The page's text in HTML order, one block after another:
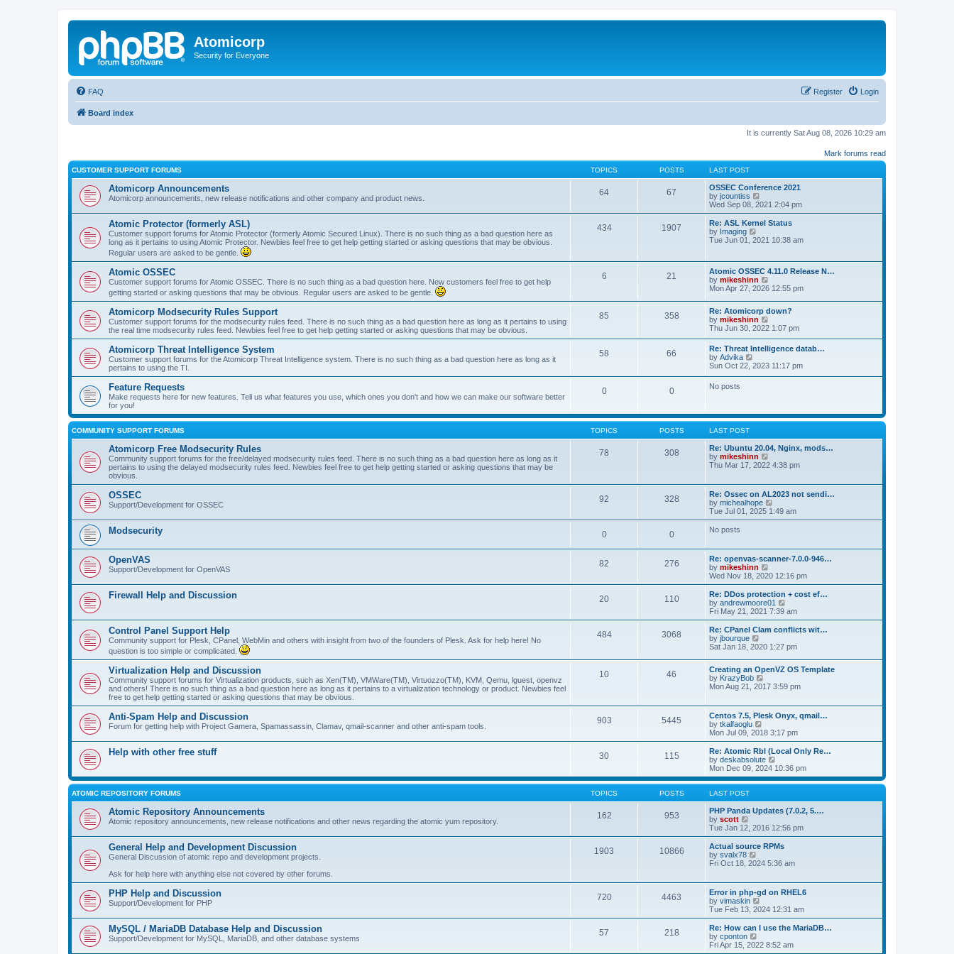
Atomicorp
Security for Everyone
FAQ Login
Register
Board index
It is currently Sat Aug 08, 2026 10:29 am
Mark forums read
CUSTOMER SUPPORT FORUMS TOPICS POSTS LAST POST
Atomicorp Announcements
Atomicorp announcements, new release notifications and other company and product news.
64 67
OSSEC Conference 2021
by jcountiss
i
e
w
h
a
t
e
s
o
s
t
Wed Sep 08, 2021 2:04 pm
Atomic Protector (formerly ASL)
Customer support forums for Atomic Protector (formerly Atomic Secured Linux). There is no such thing as a bad question here as
long as it pertains to using Atomic Protector. Newbies feel free to get help getting started or asking questions that may be obvious.
Regular users are asked to be gentle.
434 1907
Re: ASL Kernel Status
by Imaging
i
t
h
e
l
e
s
t
p
o
t
Tue Jun 01, 2021 10:38 am
Atomic OSSEC
Customer support forums for Atomic OSSEC. There is no such thing as a bad question here. New customers feel free to get help
getting started or asking questions that may be obvious. Regular users are asked to be gentle.
6 21
Atomic OSSEC 4.11.0 Release N…
by mikeshinn
i
w
t
e
l
a
e
t
Mon Apr 27, 2026 12:55 pm
Atomicorp Modsecurity Rules Support
Customer support forums for the modsecurity rules feed. There is no such thing as a bad question here as long as it pertains to using
the real time modsecurity rules feed. Newbies feel free to get help getting started or asking questions that may be obvious.
85 358
Re: Atomicorp down?
by mikeshinn
i
w
t
h
e
l
s
t
o
s
Thu Jun 30, 2022 1:07 pm
Atomicorp Threat Intelligence System
Customer support forums for the Atomicorp Threat Intelligence system. There is no such thing as a bad question here as long as it
pertains to using the TI.
58 66
Re: Threat Intelligence datab…
by Advika
i
l
a
e
s
t
p
s
t
Sun Oct 22, 2023 11:17 pm
Feature Requests
Make requests here for new features. Tell us what features you use, which ones you don't and how we can make our software better
for you!
0 0 No posts
COMMUNITY SUPPORT FORUMS TOPICS POSTS LAST POST
Atomicorp Free Modsecurity Rules
Community support forums for the free/delayed modsecurity rules feed. There is no such thing as a bad question here as long as it
pertains to using the delayed modsecurity rules feed. Newbies feel free to get help getting started or asking questions that may be
obvious.
78 308
Re: Ubuntu 20.04, Nginx, mods…
by mikeshinn
i
t
h
e
l
a
s
t
o
s
t
Thu Mar 17, 2022 4:38 pm
OSSEC
Support/Development for OSSEC
92 328
Re: Ossec on AL2023 not sendi…
by michealhope
i
e
e
l
e
s
t
p
o
s
Tue Jul 01, 2025 1:49 am
Modsecurity 0 0 No posts
OpenVAS
Support/Development for OpenVAS
82 276
Re: openvas-scanner-7.0.0-946…
by mikeshinn
i
e
w
t
h
a
t
e
s
t
o
Wed Nov 18, 2020 12:16 pm
Firewall Help and Discussion 20 110
Re: DDos protection + cost ef…
by andrewmoore01
i
e
w
h
e
l
a
e
t
p
o
s
t
Fri May 21, 2021 7:39 am
Control Panel Support Help
Community support for Plesk, CPanel, WebMin and others with insight from two of the founders of Plesk. Ask for help here! No
question is too simple or complicated.
484 3068
Re: CPanel Clam conflicts wit…
by jbourque
i
w
t
h
e
a
t
e
s
t
p
o
s
t
Sat Jan 18, 2020 1:27 pm
Virtualization Help and Discussion
Community support forums for Virtualization products, such as Xen(TM), VMWare(TM), Virtuozzo(TM), KVM, Qemu, lguest, openvz
and others! There is no such thing as a bad question here as long as it pertains to a virtualization technology or product. Newbies feel
free to get help getting started or asking questions that may be obvious.
10 46
Creating an OpenVZ OS Template
by KrazyBob
i
h
e
l
t
e
s
t
p
s
t
Mon Aug 21, 2017 3:59 pm
Anti-Spam Help and Discussion
Forum for getting help with Project Gamera, Spamassassin, Clamav, qmail-scanner and other anti-spam tools.
903 5445
Centos 7.5, Plesk Onyx, qmail…
by tkalfaoglu
i
e
w
t
h
l
t
e
t
o
s
t
Mon Jul 09, 2018 3:17 pm
Help with other free stuff 30 115
Re: Atomic Rbl (Local Only Re…
by deskabsolute
i
e
w
h
e
a
t
e
t
s
t
Mon Dec 09, 2024 10:36 pm
ATOMIC REPOSITORY FORUMS TOPICS POSTS LAST POST
Atomic Repository Announcements
Atomic repository announcements, new release notifications and other news regarding the atomic yum repository.
162 953
PHP Panda Updates (7.0.2, 5.…
by scott
e
w
t
h
a
t
e
s
t
p
o
s
Tue Jan 12, 2016 12:56 pm
General Help and Development Discussion
General Discussion of atomic repo and development projects.
Ask for help here with anything else not covered by other forums.
1903 10866
Actual source RPMs
by svalx78
i
h
e
l
a
t
s
Fri Oct 18, 2024 5:36 am
PHP Help and Discussion
Support/Development for PHP
720 4463
Error in php-gd on RHEL6
by vimaskin
i
e
w
h
Tue Feb 13, 2024 12:31 am
MySQL / MariaDB Database Help and Discussion
Support/Development for MySQL, MariaDB, and other database systems
57 218
Re: How can I use the MariaDB…
by cponton
i
Fri Apr 15, 2022 8:52 am